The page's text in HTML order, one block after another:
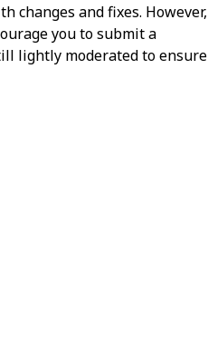
changes and fixes. However,
you to submit a
lightly moderated to ensure